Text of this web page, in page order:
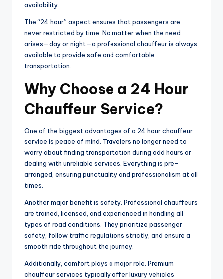
availability.
The “24 hour” aspect ensures that passengers are
never restricted by time. No matter when the need
arises—day or night—a professional chauffeur is always
available to provide safe and comfortable
transportation.
Why Choose a 24 Hour
Chauffeur Service?
One of the biggest advantages of a 24 hour chauffeur
service is peace of mind. Travelers no longer need to
worry about finding transportation during odd hours or
dealing with unreliable services. Everything is pre-
arranged, ensuring punctuality and professionalism at all
times.
Another major benefit is safety. Professional chauffeurs
are trained, licensed, and experienced in handling all
types of road conditions. They prioritize passenger
safety, follow traffic regulations strictly, and ensure a
smooth ride throughout the journey.
Additionally, comfort plays a major role. Premium
chauffeur services typically offer luxury vehicles